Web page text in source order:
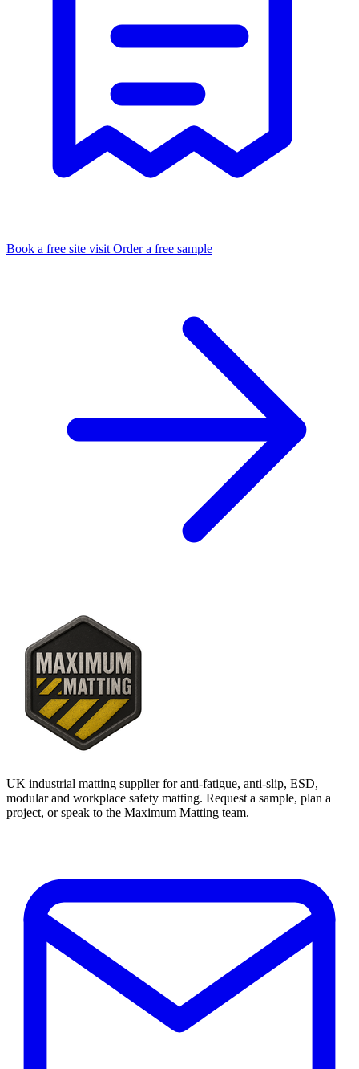
Book a free site visit Order a free sample
UK industrial matting supplier for anti-fatigue, anti-slip, ESD,
modular and workplace safety matting. Request a sample, plan a
project, or speak to the Maximum Matting team.